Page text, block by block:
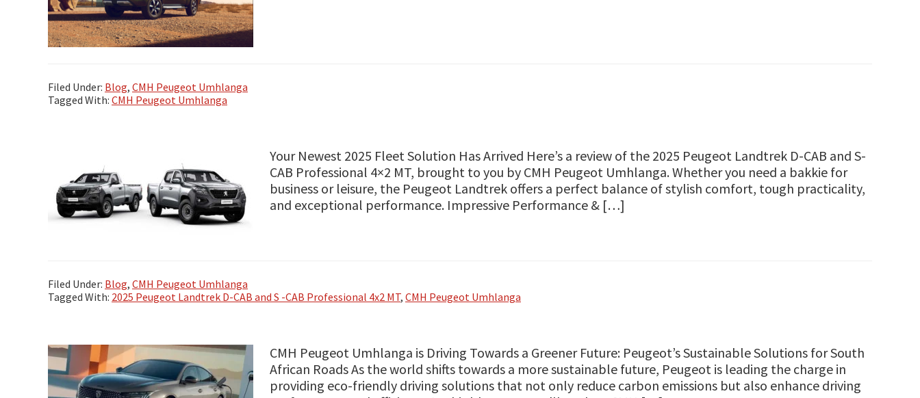
Filed Under: Blog, CMH Peugeot Umhlanga
Tagged With: CMH Peugeot Umhlanga
Your Newest 2025 Fleet Solution Has Arrived Here’s a review of the 2025 Peugeot Landtrek D-CAB and S-
CAB Professional 4×2 MT, brought to you by CMH Peugeot Umhlanga. Whether you need a bakkie for
business or leisure, the Peugeot Landtrek offers a perfect balance of stylish comfort, tough practicality,
and exceptional performance. Impressive Performance & […]
Filed Under: Blog, CMH Peugeot Umhlanga
Tagged With: 2025 Peugeot Landtrek D-CAB and S -CAB Professional 4x2 MT, CMH Peugeot Umhlanga
CMH Peugeot Umhlanga is Driving Towards a Greener Future: Peugeot’s Sustainable Solutions for South
African Roads As the world shifts towards a more sustainable future, Peugeot is leading the charge in
providing eco-friendly driving solutions that not only reduce carbon emissions but also enhance driving